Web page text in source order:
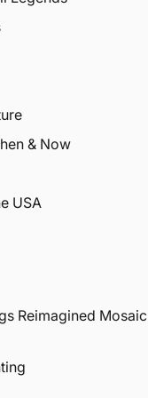
& Now
USA
Reimagined